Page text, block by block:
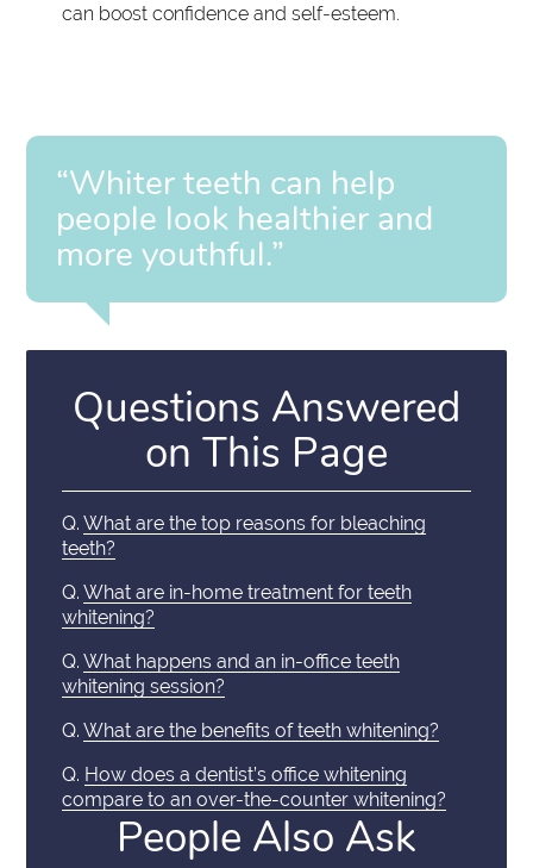
can boost confidence and self-esteem.
“Whiter teeth can help
people look healthier and
more youthful.”
Questions Answered
on This Page
Q. What are the top reasons for bleaching
teeth?
Q. What are in-home treatment for teeth
whitening?
Q. What happens and an in-office teeth
whitening session?
Q. What are the benefits of teeth whitening?
Q. How does a dentist’s office whitening
compare to an over-the-counter whitening?
People Also Ask